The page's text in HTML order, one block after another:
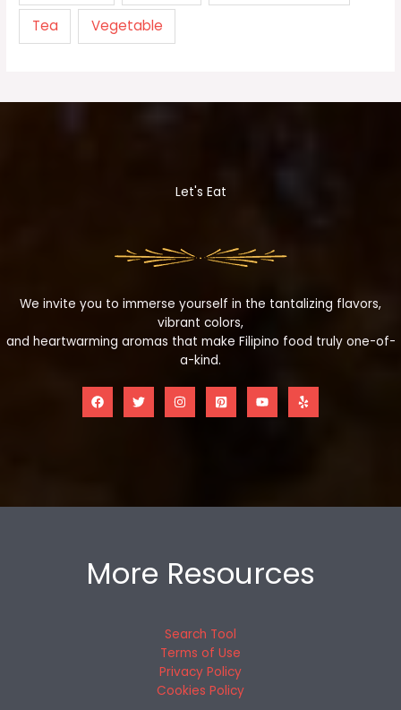
Tea Vegetable
Let's Eat
We invite you to immerse yourself in the tantalizing flavors,
vibrant colors,
and heartwarming aromas that make Filipino food truly one-of-
a-kind.
More Resources
Search Tool
Terms of Use
Privacy Policy
Cookies Policy